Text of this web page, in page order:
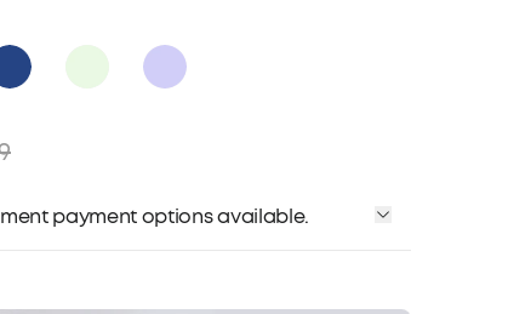
payment options available.